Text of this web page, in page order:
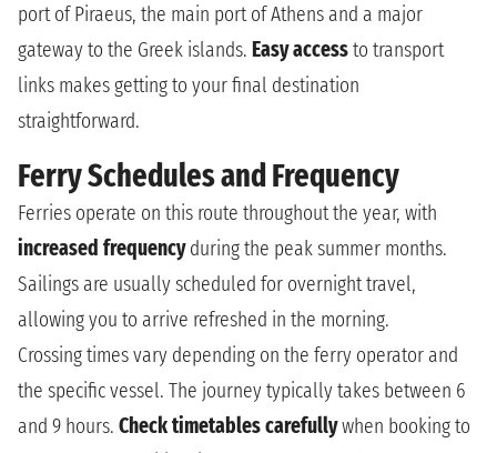
port of Piraeus, the main port of Athens and a major
gateway to the Greek islands. Easy accessto transport
links makes getting to your final destination
straightforward.
Ferry Schedules and Frequency
Ferries operate on this route throughout the year, with
increased frequencyduring the peak summer months.
Sailings are usually scheduled for overnight travel,
allowing you to arrive refreshed in the morning.
Crossing times vary depending on the ferry operator and
the specific vessel. The journey typically takes between 6
and 9 hours. Check timetables carefullywhen booking to